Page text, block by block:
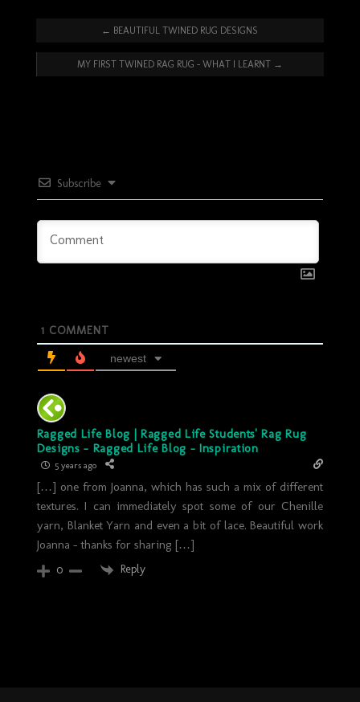
← BEAUTIFUL TWINED RUG DESIGNS
MY FIRST TWINED RAG RUG – WHAT I LEARNT →
Subscribe
1 COMMENT
newest
Ragged Life Blog | Ragged Life Students' Rag Rug
Designs - Ragged Life Blog - Inspiration
5 years ago
[…] one from Joanna, which has such a mix of different
textures. I can immediately spot some of our Chenille
yarn, Blanket Yarn and even a bit of lace. Beautiful work
Joanna – thanks for sharing […]
0 Reply